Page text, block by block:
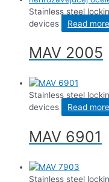
Stainless steel
devices
MAV 2005
Read more
Stainless steel
devices
MAV 6901
Read more
Stainless steel